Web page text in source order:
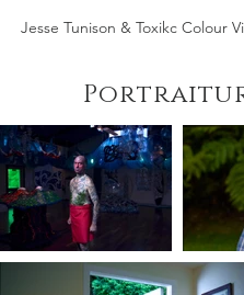
Jesse Tunison & Toxikc Colour